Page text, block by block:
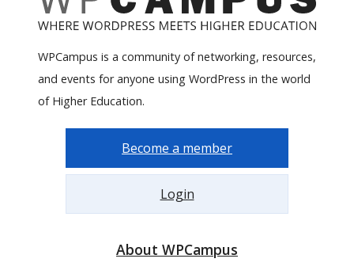
WPCampus is a community of networking, resources,
and events for anyone using WordPress in the world
of Higher Education.
Become a member
Login
About WPCampus